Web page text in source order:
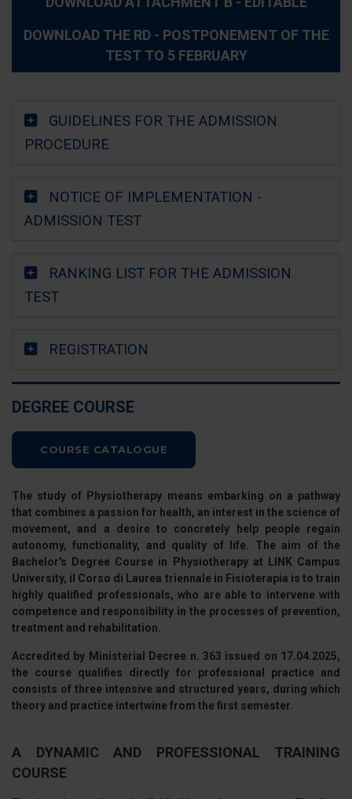
DOWNLOAD THE RD - POSTPONEMENT OF THE
TEST TO 5 FEBRUARY
GUIDELINES FOR THE ADMISSION
PROCEDURE
NOTICE OF IMPLEMENTATION -
ADMISSION TEST
RANKING LIST FOR THE ADMISSION
TEST
REGISTRATION
DEGREE COURSE
COURSE CATALOGUE
The study of Physiotherapy means embarking on a pathway
that combines a passion for health, an interest in the science of
movement, and a desire to concretely help people regain
autonomy, functionality, and quality of life. The aim of the
Bachelor's Degree Course in Physiotherapyat
LINK Campus
University, il Corso di Laurea triennale in Fisioterapia is to train
highly qualified professionals, who are able to intervene with
competence and responsibility in the processes of prevention,
treatment and rehabilitation.
Accredited by Ministerial Decree n. 363 issued on 17.04.2025,
the course qualifies directly for professional practice and
consists of three intensive and structured years, during which
theory and practice intertwine from the first semester.
A DYNAMIC AND PROFESSIONAL TRAINING
COURSE